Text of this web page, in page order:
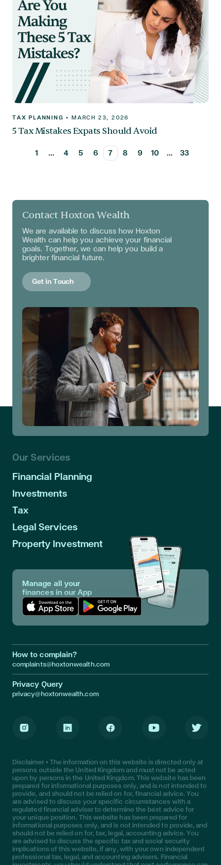
TAX PLANNING •MARCH 23, 2026
5 Tax Mistakes Expats Should Avoid
1 ... 4 5 6 7 8 9 10 ... 33
Contact Hoxton Wealth
We are available to discuss how Hoxton
Wealth can help you achieve your financial
goals. Together, we can help you build a
brighter financial future.
Get in Touch
Our Services
Financial Planning
Investments
Tax
Legal Services
Property Investment
Manage all your
finances in our App
How to complain?
complaints@hoxtonwealth.com
Privacy Query
privacy@hoxtonwealth.com
Disclaimer • The information on this website is directed only at
persons outside the United Kingdom and must not be acted
upon by persons in the United Kingdom. This website has been
prepared for informational purposes only, and is not intended to
provide, and should not be relied on for, financial advice. You
are advised to discuss your specific circumstances with a
regulated financial adviser to determine the best advice for
your unique position. This website has been prepared for
informational purposes only, and is not intended to provide, and
should not be relied on for, tax, legal, accounting advice. You
are advised to discuss the specific tax and social security
implications of this website, if any, with your own independent
professional tax, legal, and accounting advisers. Financial